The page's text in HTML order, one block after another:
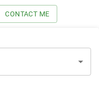
CONTACT ME